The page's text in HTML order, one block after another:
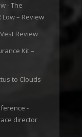
- The
Low – Review
Review
Kit –
to Clouds
-
director